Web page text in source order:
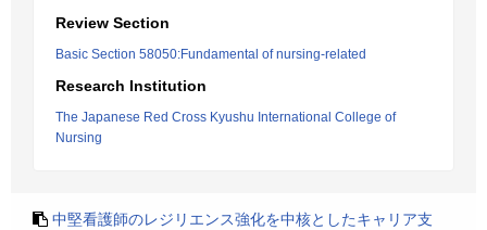
Review Section
Basic Section 58050:Fundamental of nursing-related
Research Institution
The Japanese Red Cross Kyushu International College of
Nursing
中堅看護師のレジリエンス強化を中核としたキャリア支